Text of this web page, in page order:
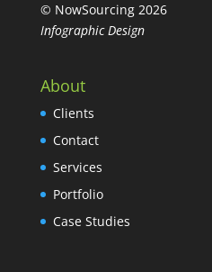
© NowSourcing 2026
Infographic Design
About
Clients
Contact
Services
Portfolio
Case Studies